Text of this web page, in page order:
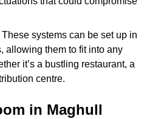
systems can be set up in
allowing them to fit into any
it’s a bustling restaurant, a
centre.
in Maghull